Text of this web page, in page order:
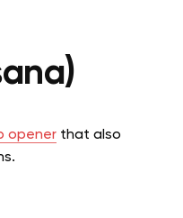
opener that also